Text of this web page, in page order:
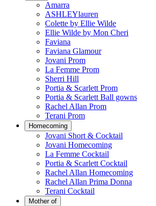
Amarra
ASHLEYlauren
Colette by Ellie Wilde
Ellie Wilde by Mon Cheri
Faviana
Faviana Glamour
Jovani Prom
La Femme Prom
Sherri Hill
Portia & Scarlett Prom
Portia & Scarlett Ball gowns
Rachel Allan Prom
Terani Prom
Homecoming
Jovani Short & Cocktail
Jovani Homecoming
La Femme Cocktail
Portia & Scarlett Cocktail
Rachel Allan Homecoming
Rachel Allan Prima Donna
Terani Cocktail
Mother of